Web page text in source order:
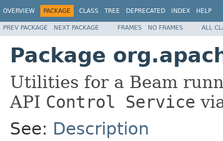
OVERVIEW PACKAGE CLASS TREE DEPRECATED INDEX HELP
PREV PACKAGE NEXT PACKAGE FRAMES NO FRAMES ALL
Package
Utilities for a Beam
API Control Service
See: Description